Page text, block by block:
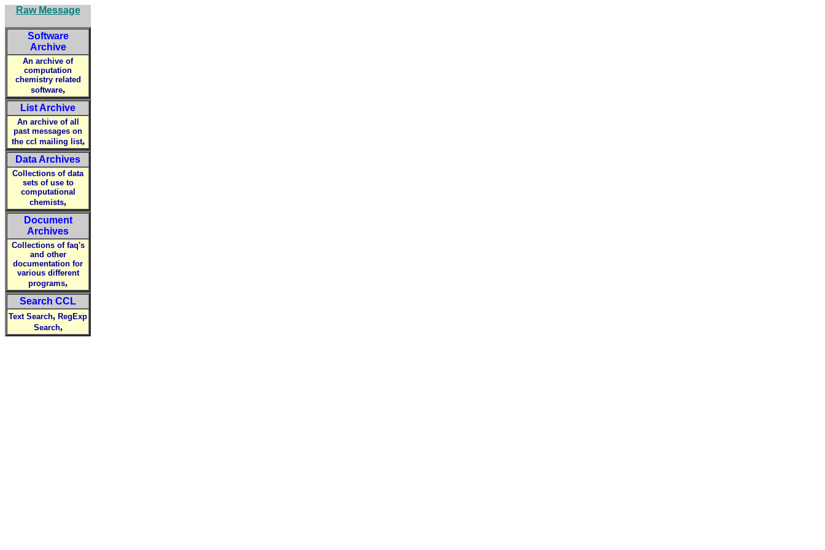
Raw Message
Software
Archive
An archive of
computation
chemistry related
software,
List Archive
An archive of all
past messages on
the ccl mailing list,
Data Archives
Collections of data
sets of use to
computational
chemists,
Document
Archives
Collections of faq's
and other
documentation for
various different
programs,
Search CCL
Text Search, RegExp
Search,